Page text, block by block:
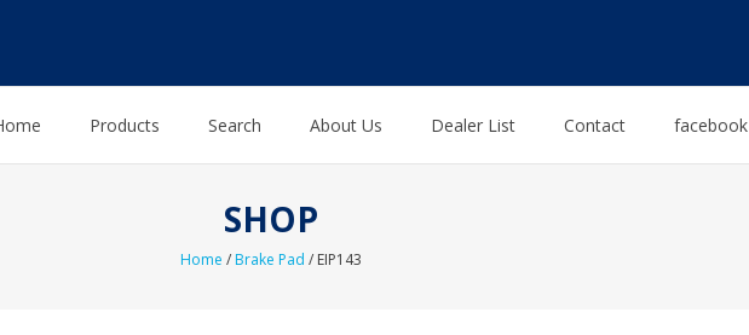
Products Search About Us Dealer List Contact facebook
SHOP
Home /Brake Pad / EIP143